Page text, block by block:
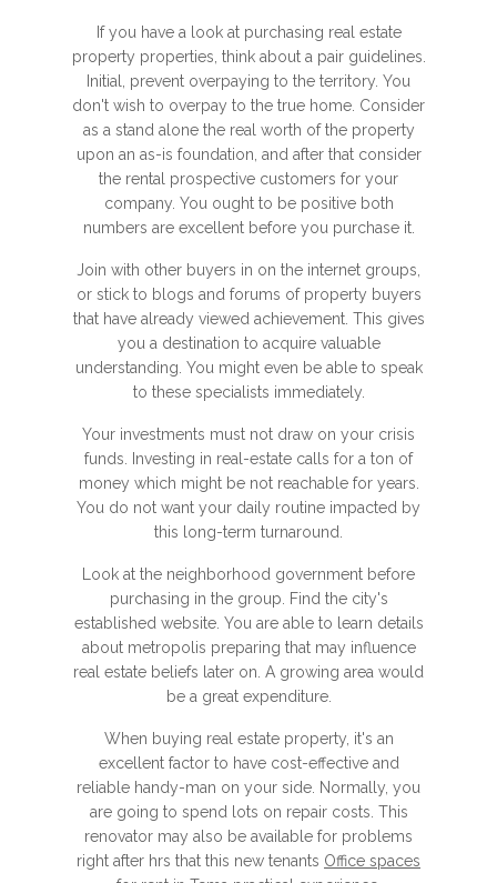
If you have a look at purchasing real estate
property properties, think about a pair guidelines.
Initial, prevent overpaying to the territory. You
don't wish to overpay to the true home. Consider
as a stand alone the real worth of the property
upon an as-is foundation, and after that consider
the rental prospective customers for your
company. You ought to be positive both
numbers are excellent before you purchase it.
Join with other buyers in on the internet groups,
or stick to blogs and forums of property buyers
that have already viewed achievement. This gives
you a destination to acquire valuable
understanding. You might even be able to speak
to these specialists immediately.
Your investments must not draw on your crisis
funds. Investing in real-estate calls for a ton of
money which might be not reachable for years.
You do not want your daily routine impacted by
this long-term turnaround.
Look at the neighborhood government before
purchasing in the group. Find the city's
established website. You are able to learn details
about metropolis preparing that may influence
real estate beliefs later on. A growing area would
be a great expenditure.
When buying real estate property, it's an
excellent factor to have cost-effective and
reliable handy-man on your side. Normally, you
are going to spend lots on repair costs. This
renovator may also be available for problems
right after hrs that this new tenants Office spaces